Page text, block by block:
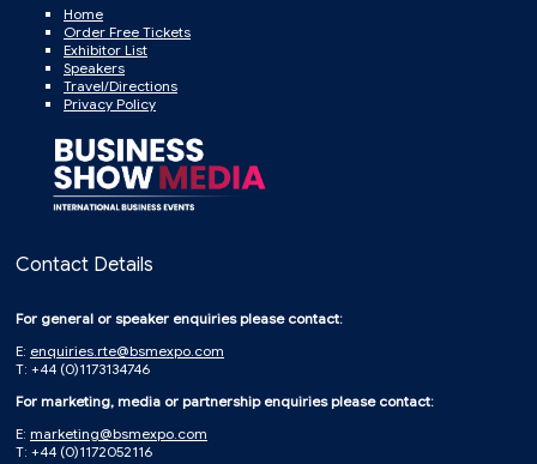
Home
Order Free Tickets
Exhibitor List
Speakers
Travel/Directions
Privacy Policy
Contact Details
For general or speaker enquiries please contact:
E: enquiries.rte@bsmexpo.com
T: +44 (0)1173134746
For marketing, media or partnership enquiries please contact:
E: marketing@bsmexpo.com
T: +44 (0)1172052116